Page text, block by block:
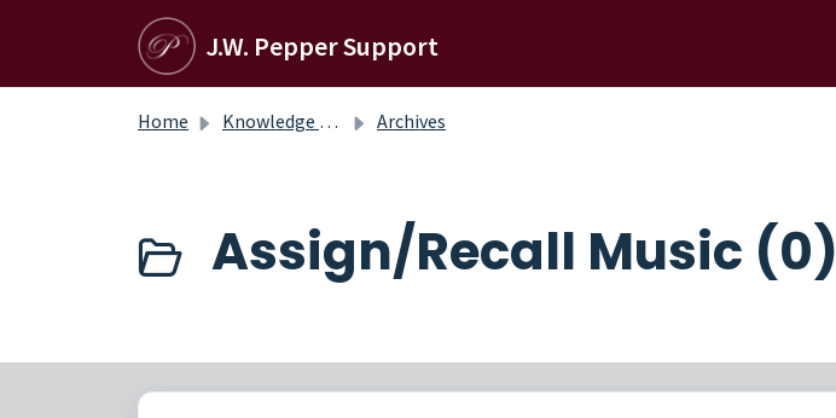
Skip to main content
J.W. Pepper Support
Home Knowledge base Archives
Assign/Recall Music (0)